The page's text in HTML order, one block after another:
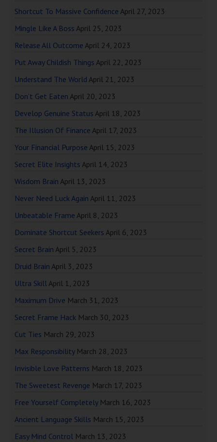
Shortcut To Massive Confidence April 27, 2023
Mingle Like A Boss April 25, 2023
Release All Outcome April 24, 2023
Put Away Childish Things April 22, 2023
Understand The World April 21, 2023
Don’t Get Eaten April 20, 2023
Develop Genuine Status April 18, 2023
The Illusion Of Finance April 17, 2023
Your Financial Purpose April 15, 2023
Secret Elite Insights April 14, 2023
Wisdom Brain April 13, 2023
Never Need Luck Again April 11, 2023
Unbeatable Frame April 8, 2023
Dominate Shortcut Seekers April 6, 2023
Secret Brain April 5, 2023
Druid Brain April 3, 2023
Ultra SkillApril 1, 2023
Maximum Drive March 31, 2023
Secret Frame Hack March 30, 2023
Cut Ties March 29, 2023
Max Responsibility March 28, 2023
Invisible Love Patterns March 18, 2023
The Sweetest Revenge March 17, 2023
Free Yourself Completely March 16, 2023
Ancient Language Skills March 15, 2023
Easy Mind Control March 13, 2023